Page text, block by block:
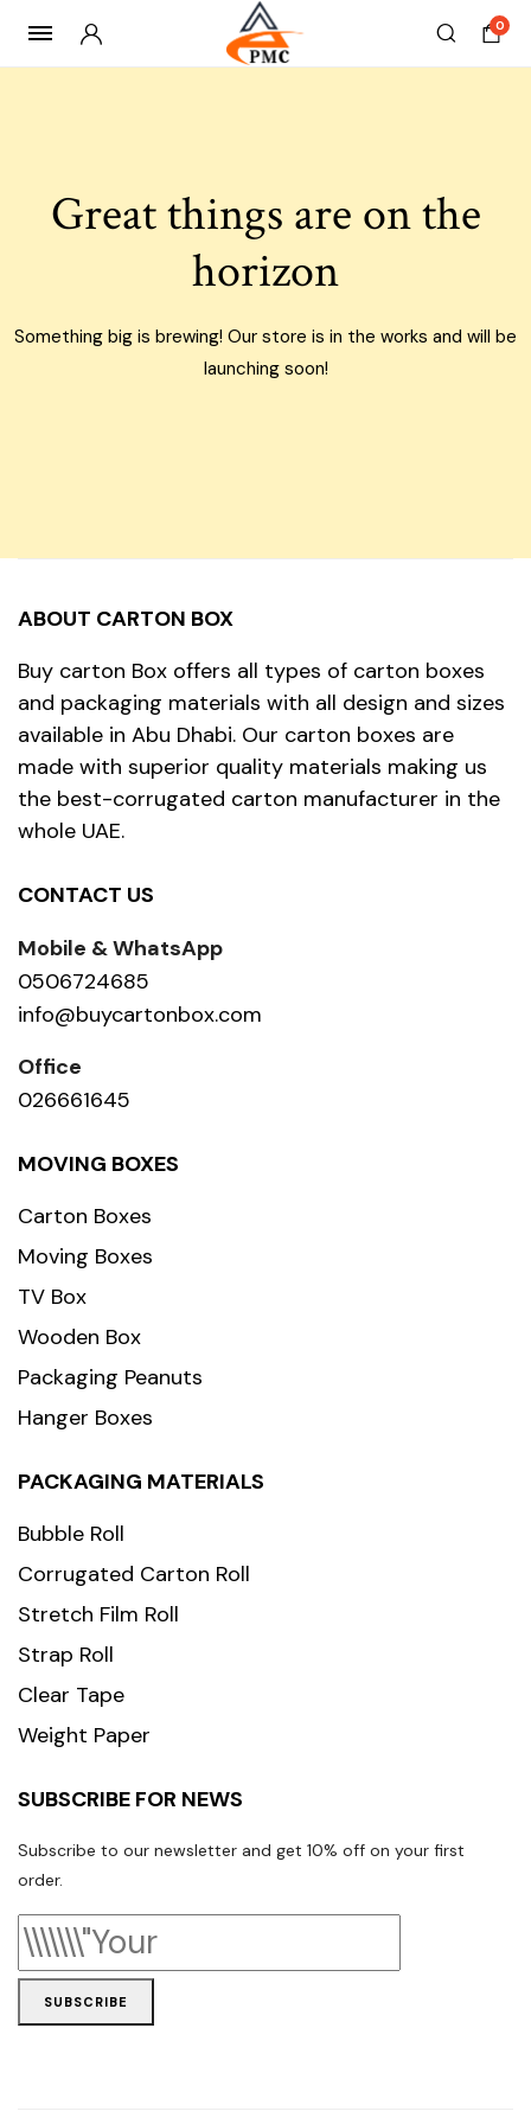
0
Great things are on the
horizon
Something big is brewing! Our store is in the works and will be
launching soon!
ABOUT CARTON BOX
Buy carton Box offers all types of carton boxes
and packaging materials with all design and sizes
available in Abu Dhabi. Our carton boxes are
made with superior quality materials making us
the best-corrugated carton manufacturer in the
whole UAE.
CONTACT US
Mobile & WhatsApp
0506724685
info@buycartonbox.com
Office
026661645
MOVING BOXES
Carton Boxes
Moving Boxes
TV Box
Wooden Box
Packaging Peanuts
Hanger Boxes
PACKAGING MATERIALS
Bubble Roll
Corrugated Carton Roll
Stretch Film Roll
Strap Roll
Clear Tape
Weight Paper
SUBSCRIBE FOR NEWS
Subscribe to our newsletter and get 10% off on your first
order.
SUBSCRIBE